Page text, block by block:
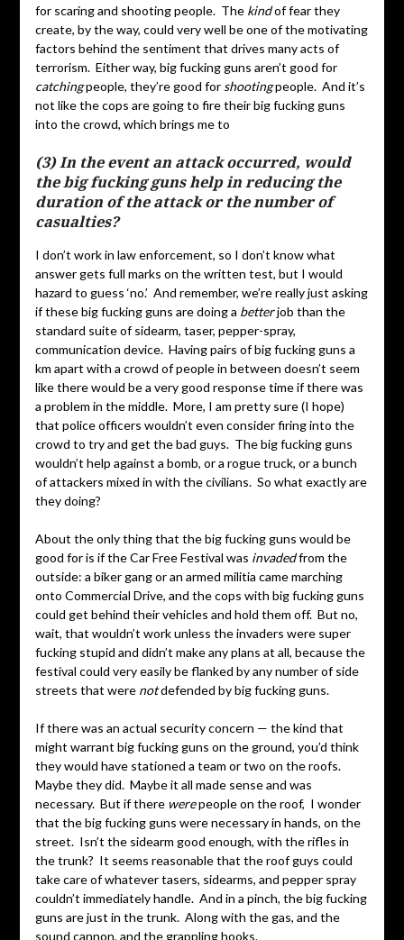
for scaring and shooting people. The kindof fear they
create, by the way, could very well be one of the motivating
factors behind the sentiment that drives many acts of
terrorism. Either way, big fucking guns aren’t good for
catchingpeople, they’re good for shootingpeople. And it’s
not like the cops are going to fire their big fucking guns
into the crowd, which brings me to
(3) In the event an attack occurred, would
the big fucking guns help in reducing the
duration of the attack or the number of
casualties?
I don’t work in law enforcement, so I don’t know what
answer gets full marks on the written test, but I would
hazard to guess ‘no.’ And remember, we’re really just asking
if these big fucking guns are doing a betterjob than the
standard suite of sidearm, taser, pepper-spray,
communication device. Having pairs of big fucking guns a
km apart with a crowd of people in between doesn’t seem
like there would be a very good response time if there was
a problem in the middle. More, I am pretty sure (I hope)
that police officers wouldn’t even consider firing into the
crowd to try and get the bad guys. The big fucking guns
wouldn’t help against a bomb, or a rogue truck, or a bunch
of attackers mixed in with the civilians. So what exactly are
they doing?
About the only thing that the big fucking guns would be
good for is if the Car Free Festival was invadedfrom the
outside: a biker gang or an armed militia came marching
onto Commercial Drive, and the cops with big fucking guns
could get behind their vehicles and hold them off. But no,
wait, that wouldn’t work unless the invaders were super
fucking stupid and didn’t make any plans at all, because the
festival could very easily be flanked by any number of side
streets that were notdefended by big fucking guns.
If there was an actual security concern — the kind that
might warrant big fucking guns on the ground, you’d think
they would have stationed a team or two on the roofs.
Maybe they did. Maybe it all made sense and was
necessary. But if there werepeople on the roof, I wonder
that the big fucking guns were necessary in hands, on the
street. Isn’t the sidearm good enough, with the rifles in
the trunk? It seems reasonable that the roof guys could
take care of whatever tasers, sidearms, and pepper spray
couldn’t immediately handle. And in a pinch, the big fucking
guns are just in the trunk. Along with the gas, and the
sound cannon, and the grappling hooks.